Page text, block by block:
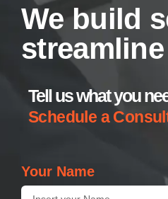
We build
Tell us what you
Schedule a
Your Name